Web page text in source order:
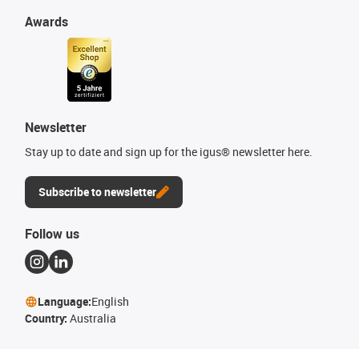
Awards
Newsletter
Stay up to date and sign up for the igus® newsletter here.
Subscribe to newsletter
Follow us
Language:English
Country: Australia